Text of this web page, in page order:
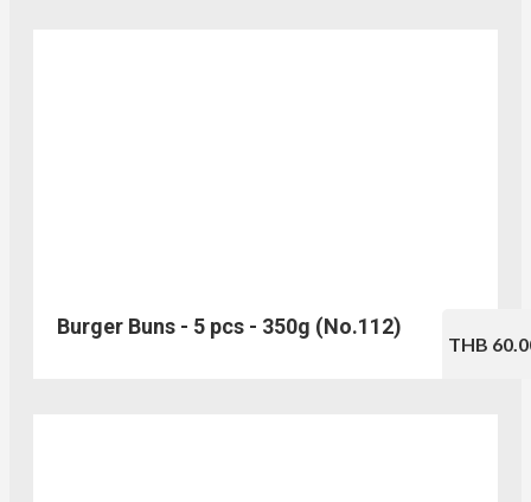
Burger Buns - 5 pcs - 350g (No.112)
THB